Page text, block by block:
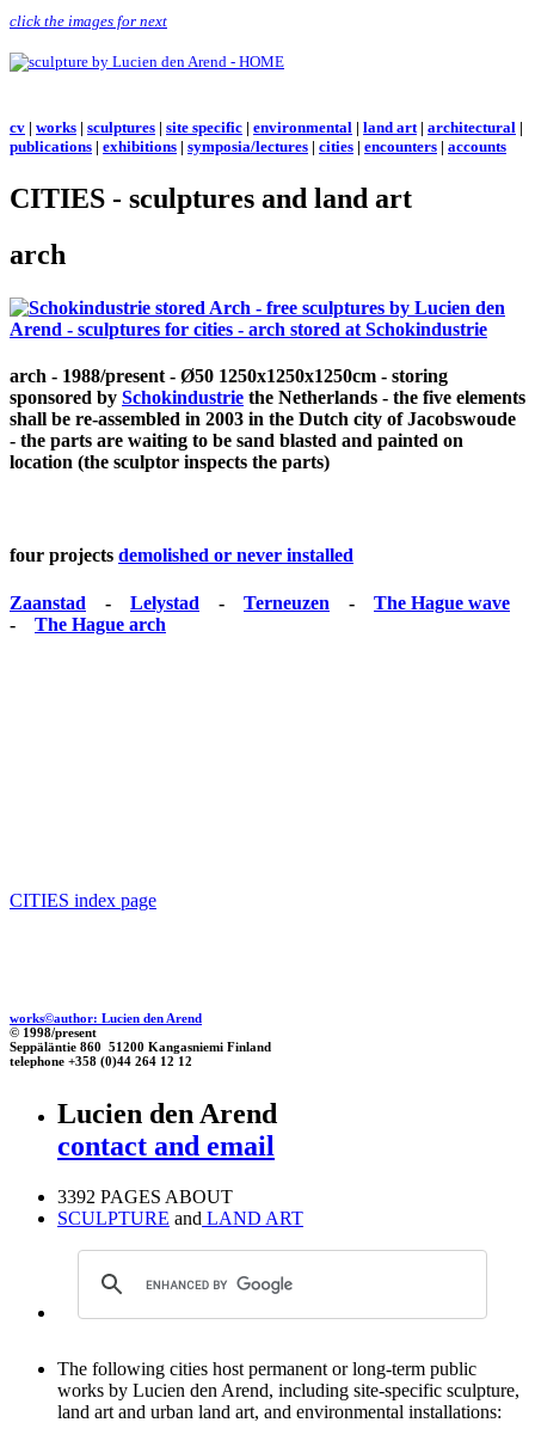
click the images for next
cv | works | sculptures | site specific | environmental | land art| architectural |
publications | exhibitions | symposia/lectures | cities | encounters | accounts
CITIES - sculptures and land art
arch
arch - 1988/present - Ø50 1250x1250x1250cm - storing
sponsored by Schokindustrie the Netherlands - the five elements
shall be re-assembled in 2003 in the Dutch city of Jacobswoude
- the parts are waiting to be sand blasted and painted on
location (the sculptor inspects the parts)
four projects demolished or never installed
Zaanstad - Lelystad - Terneuzen - The Hague wave
- The Hague arch
CITIES index page
works©author: Lucien den Arend
© 1998/present
Seppäläntie 860 51200 Kangasniemi Finland
telephone +358 (0)44 264 12 12
Lucien den Arend
contact and email
3392 PAGES ABOUT
SCULPTURE and LAND ART
The following cities host permanent or long-term public
works by Lucien den Arend, including site-specific sculpture,
land art and urban land art, and environmental installations: